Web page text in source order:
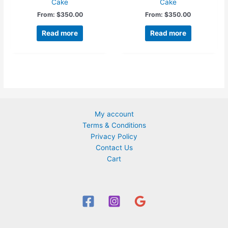
Cake
From: $350.00
Read more
Cake
From:$350.00
Read more
My account
Terms & Conditions
Privacy Policy
Contact Us
Cart